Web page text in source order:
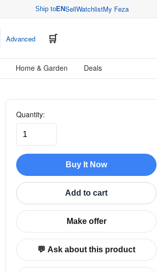
Ship toENSellWatchlistMy Feza
Advanced
Home & Garden Deals
Quantity:
Buy It Now
Add to cart
Make offer
💬 Ask about this product